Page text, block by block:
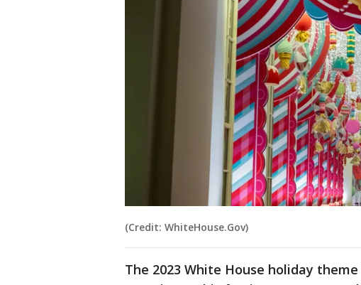
(Credit: WhiteHouse.Gov)
The 2023 White House holiday